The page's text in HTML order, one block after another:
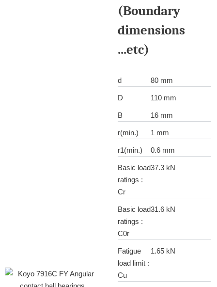
(Boundary
dimensions
...etc)
d 80 mm
D 110 mm
B 16 mm
r(min.) 1 mm
r1(min.) 0.6 mm
Basic load
ratings :
Cr
37.3 kN
Basic load
ratings :
C0r
31.6 kN
Fatigue
load limit :
Cu
1.65 kN